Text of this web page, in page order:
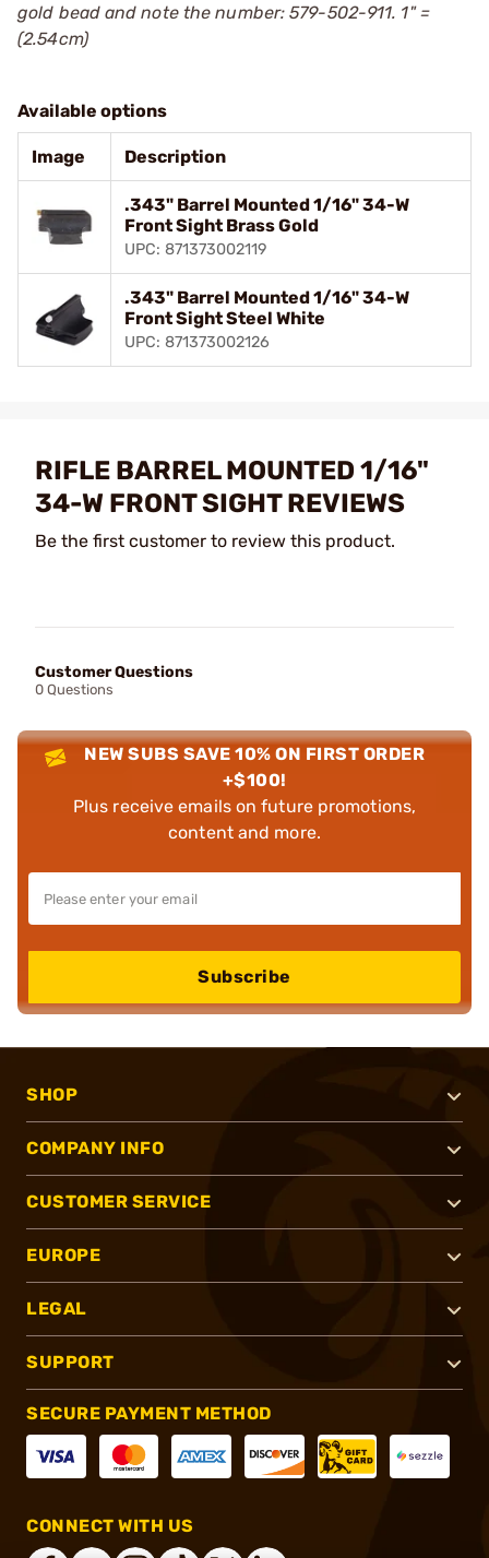
gold bead and note the number: 579-502-911. 1" =
(2.54cm)
Available options
Image Description
.343" Barrel Mounted 1/16" 34-W
Front Sight Brass Gold
UPC: 871373002119
.343" Barrel Mounted 1/16" 34-W
Front Sight Steel White
UPC: 871373002126
RIFLE BARREL MOUNTED 1/16"
34-W FRONT SIGHT REVIEWS
Be the first customer to review this product.
Customer Questions
0 Questions
NEW SUBS SAVE 10% ON FIRST ORDER
+$100!
Plus receive emails on future promotions,
content and more.
Subscribe
SHOP
COMPANY INFO
CUSTOMER SERVICE
EUROPE
LEGAL
SUPPORT
SECURE PAYMENT METHOD
CONNECT WITH US